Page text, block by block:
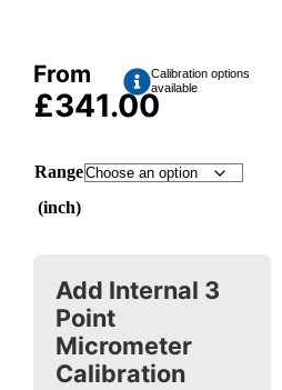
From
£341.00
Calibration options
available
Range
(inch)
Add Internal 3
Point
Micrometer
Calibration